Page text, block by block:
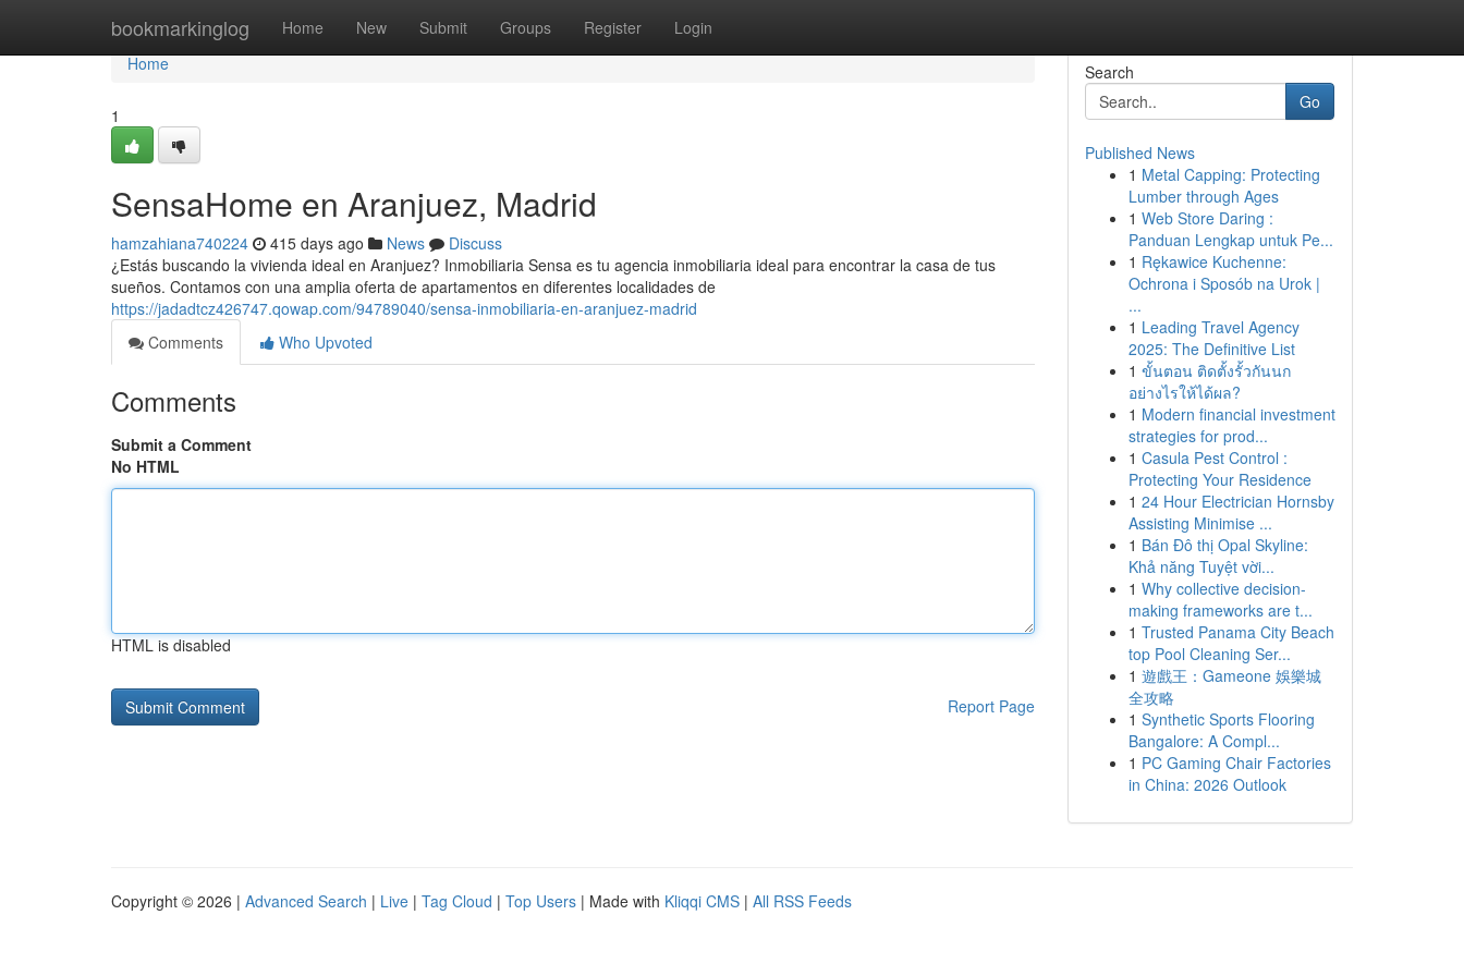
bookmarkinglog Home New Submit Groups Register Login
Home
Home
1
SensaHome en Aranjuez, Madrid
hamzahiana740224 415 days ago News
Discuss
¿Estás buscando la vivienda ideal en Aranjuez? Inmobiliaria Sensa es tu agencia inmobiliaria ideal para encontrar la casa de tus
sueños. Contamos con una amplia oferta de apartamentos en diferentes localidades de
https://jadadtcz426747.qowap.com/94789040/sensa-inmobiliaria-en-aranjuez-madrid
Comments
Who Upvoted
Comments
Submit a Comment
No HTML
HTML is disabled
Report Page
Search
Go
Published News
1 Metal Capping: Protecting
Lumber through Ages
1 Web Store Daring :
Panduan Lengkap untuk Pe...
1 Rękawice Kuchenne:
Ochrona i Sposób na Urok |
...
1 Leading Travel Agency
2025: The Definitive List
1 ขั้นตอน ติดตั้งรั้วกันนก
อย่างไรให้ได้ผล?
1 Modern financial investment
strategies for prod...
1 Casula Pest Control :
Protecting Your Residence
1 24 Hour Electrician Hornsby
Assisting Minimise ...
1 Bán Đô thị Opal Skyline:
Khả năng Tuyệt vời...
1 Why collective decision-
making frameworks are t...
1 Trusted Panama City Beach
top Pool Cleaning Ser...
1 遊戲王：Gameone 娛樂城
全攻略
1 Synthetic Sports Flooring
Bangalore: A Compl...
1 PC Gaming Chair Factories
in China: 2026 Outlook
Copyright © 2026 | Advanced Search | Live | Tag Cloud | Top Users | Made with Kliqqi CMS | All RSS Feeds